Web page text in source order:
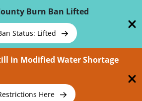
Burn Ban Lifted
Status: Lifted
in Modified Water Shortage
Here